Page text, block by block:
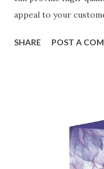
appeal to your
ensuring top-tier
manufacturer to
contents： Key
Kitchen Basket
Ensuring Durable
SHARE POST A